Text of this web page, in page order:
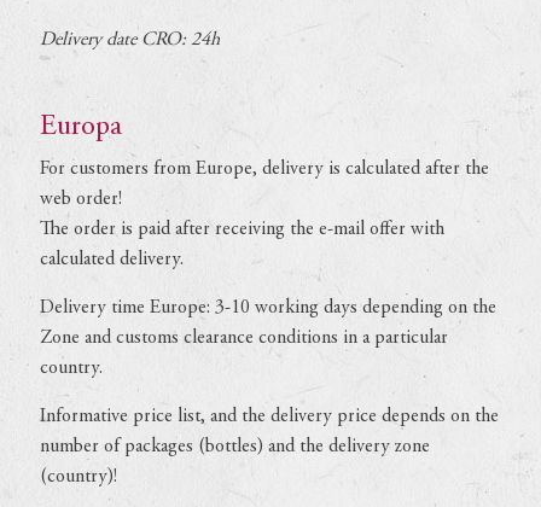
Delivery date CRO: 24h
Europa
For customers from Europe, delivery is calculated after the
web order!
The order is paid after receiving the e-mail offer with
calculated delivery.
Delivery time Europe: 3-10 working days depending on the
Zone and customs clearance conditions in a particular
country.
Informative price list, and the delivery price depends on the
number of packages (bottles) and the delivery zone
(country)!